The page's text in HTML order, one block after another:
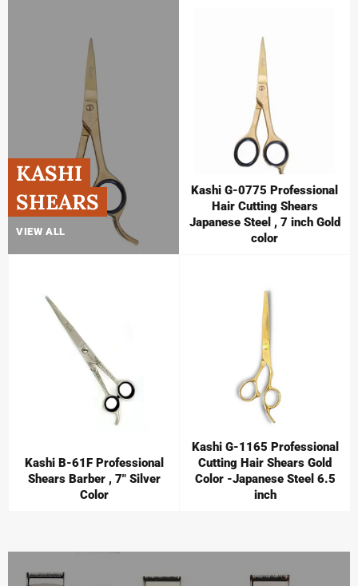
KASHI
SHEARS
VIEW ALL
Kashi G-0775 Professional
Hair Cutting Shears
Japanese Steel , 7 inch Gold
color
Kashi B-61F Professional
Shears Barber , 7" Silver
Color
Kashi G-1165 Professional
Cutting Hair Shears Gold
Color -Japanese Steel 6.5
inch